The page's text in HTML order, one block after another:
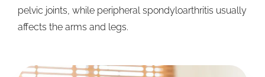
pelvic joints, while peripheral spondyloarthritis usually
affects the arms and legs.